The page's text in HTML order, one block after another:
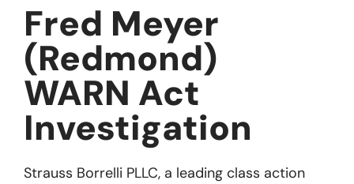
Fred Meyer
(Redmond)
WARN Act
Investigation
Strauss Borrelli PLLC, a leading class action